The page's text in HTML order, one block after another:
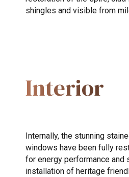
shingles and visible from
Interior
Internally, the stunning
windows have been fully
for energy performance and
installation of heritage